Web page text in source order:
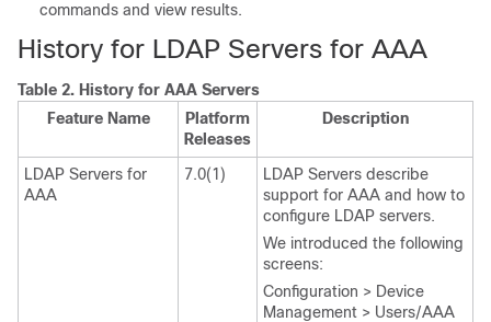
commands and view results.
History for LDAP Servers for AAA
Table 2. History for AAA Servers
Feature Name
Platform
Releases
Description
LDAP Servers for
AAA
7.0(1)
LDAP Servers describe
support for AAA and how to
configure LDAP servers.
We introduced the following
screens:
Configuration > Device
Management > Users/AAA